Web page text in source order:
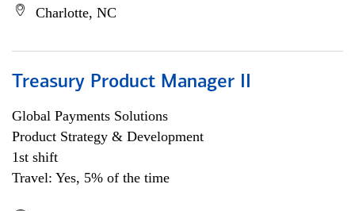
Charlotte, NC
Treasury Product Manager II
Global Payments Solutions
Product Strategy & Development
1st shift
Travel: Yes, 5% of the time